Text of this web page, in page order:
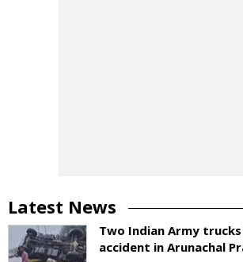
Latest News
Two Indian Army
accident in Arunachal